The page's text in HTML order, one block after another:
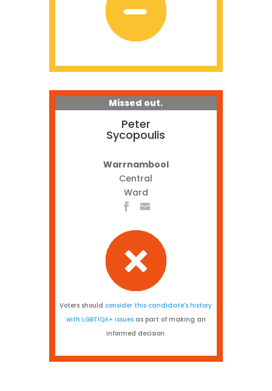
Missed out.
Peter
Sycopoulis
Warrnambool
Central
Ward
Voters shouldconsider this candidate's history
with LGBTIQA+ issuesas part of making an
informed decision.